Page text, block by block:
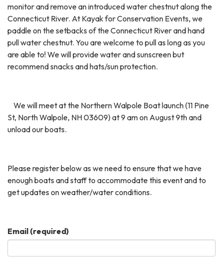
monitor and remove an introduced water chestnut along the
Connecticut River. At Kayak for Conservation Events, we
paddle on the setbacks of the Connecticut River and hand
pull water chestnut. You are welcome to pull as long as you
are able to! We will provide water and sunscreen but
recommend snacks and hats/sun protection.
We will meet at the Northern Walpole Boat launch (11 Pine
St, North Walpole, NH 03609) at 9 amon August 9th and
unload our boats.
Please register below as we need to ensure that we have
enough boats and staff to accommodate this event and to
get updates on weather/water conditions.
Email (required)